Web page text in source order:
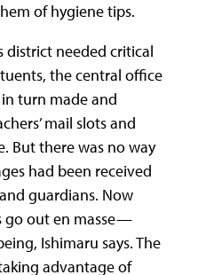
of hygiene tips.
district needed critical
the central office
turn made and
mail slots and
But there was no way
had been received
guardians. Now
go out en masse—
Ishimaru says. The
advantage of